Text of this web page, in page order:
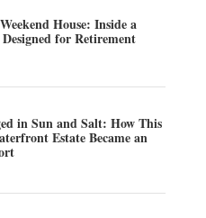
House: Inside a
for Retirement
in Sun and Salt: How This
Estate Became an